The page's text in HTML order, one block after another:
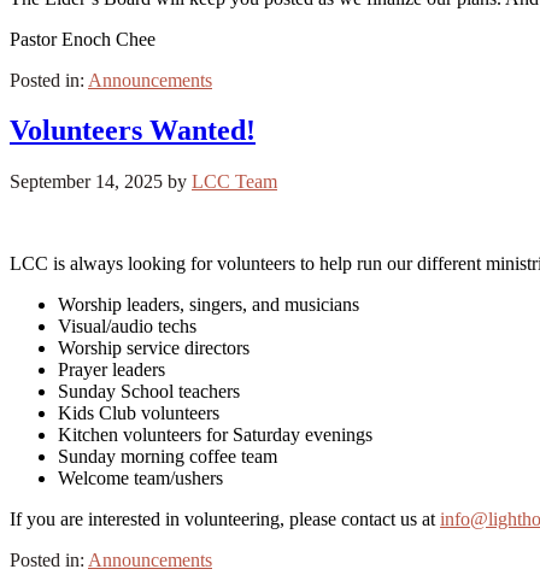
Pastor Enoch Chee
Posted in: Announcements
Volunteers Wanted!
September 14, 2025 by LCC Team
LCC is always looking for volunteers to help run our different
Worship leaders, singers, and musicians
Visual/audio techs
Worship service directors
Prayer leaders
Sunday School teachers
Kids Club volunteers
Kitchen volunteers for Saturday evenings
Sunday morning coffee team
Welcome team/ushers
If you are interested in volunteering, please contact us at
Posted in: Announcements